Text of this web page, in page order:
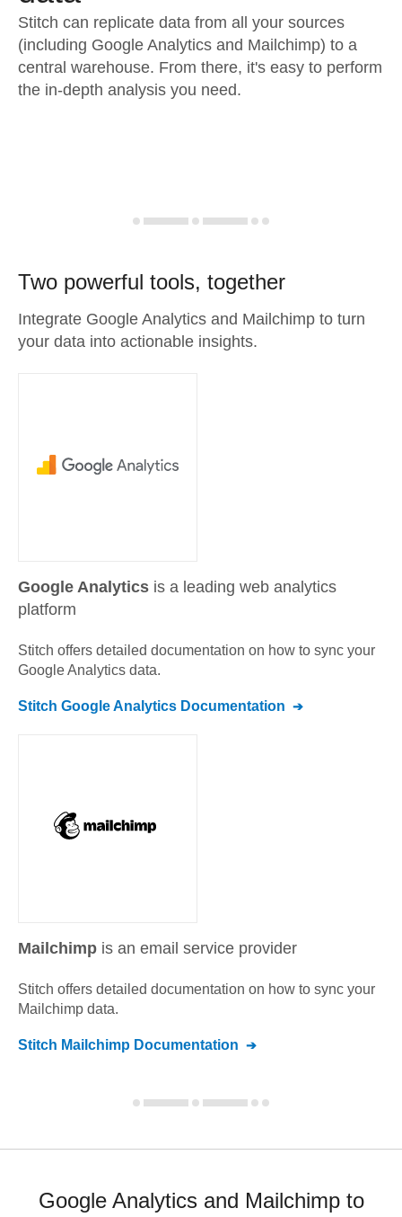
Stitch can replicate data from all your sources
(including Google Analytics and Mailchimp) to a
central warehouse. From there, it's easy to perform
the in-depth analysis you need.
Two powerful tools, together
Integrate Google Analytics and Mailchimp to turn
your data into actionable insights.
Google Analytics is a leading web analytics
platform
Stitch offers detailed documentation on how to sync your
Google Analytics data.
Stitch Google Analytics Documentation
Mailchimp is an email service provider
Stitch offers detailed documentation on how to sync your
Mailchimp data.
Stitch Mailchimp Documentation
Google Analytics and Mailchimp to